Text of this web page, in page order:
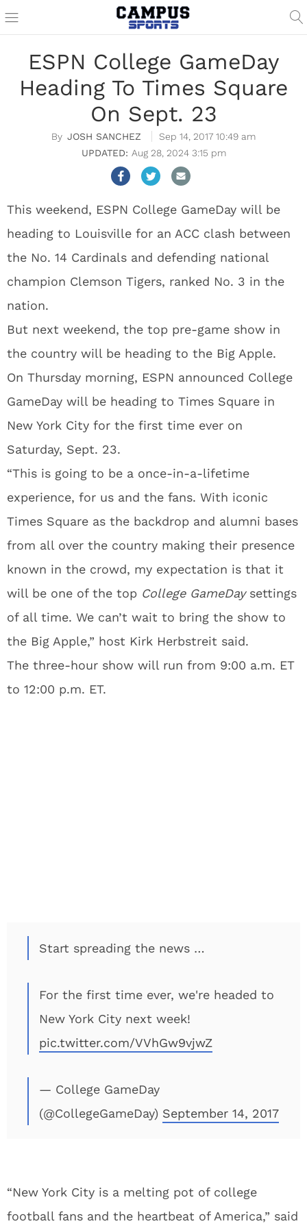
ESPN College GameDay
Heading To Times Square
On Sept. 23
JOSH SANCHEZ
Sep 14, 2017 10:49 am
Aug 28, 2024 3:15 pm
This weekend, ESPN College GameDay will be
heading to Louisville for an ACC clash between
the No. 14 Cardinals and defending national
champion Clemson Tigers, ranked No. 3 in the
nation.
But next weekend, the top pre-game show in
the country will be heading to the Big Apple.
On Thursday morning, ESPN announced College
GameDay will be heading to Times Square in
New York City for the first time ever on
Saturday, Sept. 23.
“This is going to be a once-in-a-lifetime
experience, for us and the fans. With iconic
Times Square as the backdrop and alumni bases
from all over the country making their presence
known in the crowd, my expectation is that it
will be one of the top College GameDaysettings
of all time. We can’t wait to bring the show to
the Big Apple,” host Kirk Herbstreit said.
The three-hour show will run from 9:00 a.m. ET
to 12:00 p.m. ET.
Start spreading the news …
For the first time ever, we're headed to
New York City next week!
pic.twitter.com/VVhGw9vjwZ
— College GameDay
(@CollegeGameDay) September 14, 2017
“New York City is a melting pot of college
football fans and the heartbeat of America,” said